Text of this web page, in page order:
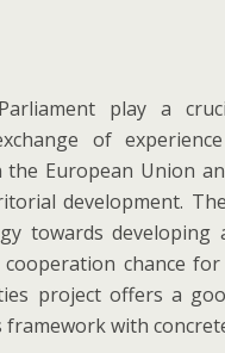
play a
of
the European Union
development.
towards developing
chance
project offers a
with